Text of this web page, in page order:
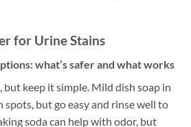
for Urine Stains
what’s safer and what works
but keep it simple. Mild dish soap in
but go easy and rinse well to
soda can help with odor, but